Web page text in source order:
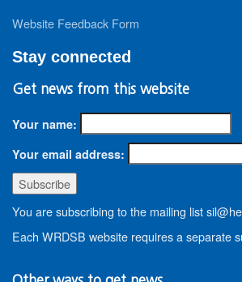
Website Feedback Form
Stay connected
Get news from this website
Your name:
Your email address:
You are subscribing to the mailing list
Each WRDSB website requires a separate